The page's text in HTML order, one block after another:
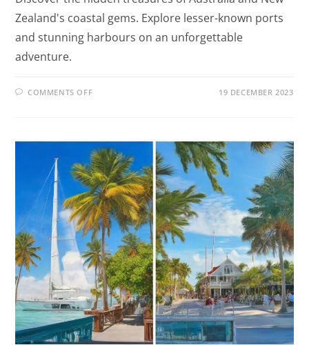
Zealand's coastal gems. Explore lesser-known ports
and stunning harbours on an unforgettable
adventure.
COMMENTS OFF 19 DECEMBER 2023